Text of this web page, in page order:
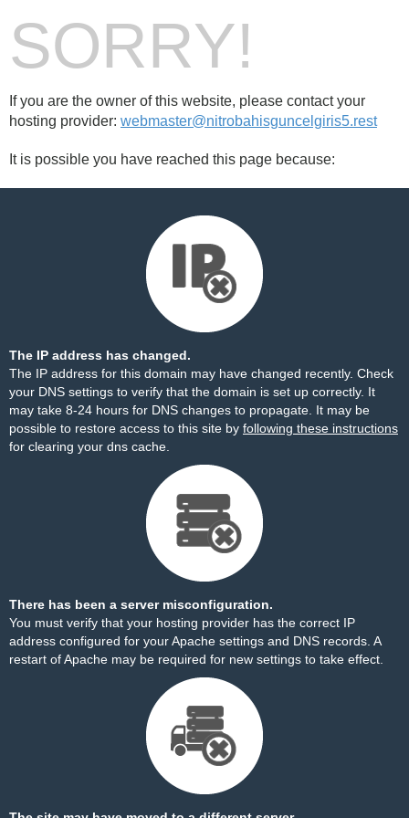
SORRY!
If you are the owner of this website, please contact your
hosting provider: webmaster@nitrobahisguncelgiris5.rest
It is possible you have reached this page because:
The IP address has changed.
The IP address for this domain may have changed recently. Check
your DNS settings to verify that the domain is set up correctly. It
may take 8-24 hours for DNS changes to propagate. It may be
possible to restore access to this site by following these instructions
for clearing your dns cache.
There has been a server misconfiguration.
You must verify that your hosting provider has the correct IP
address configured for your Apache settings and DNS records. A
restart of Apache may be required for new settings to take effect.